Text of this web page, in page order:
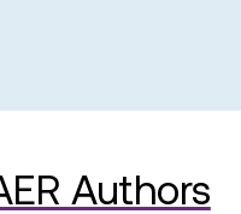
Authors